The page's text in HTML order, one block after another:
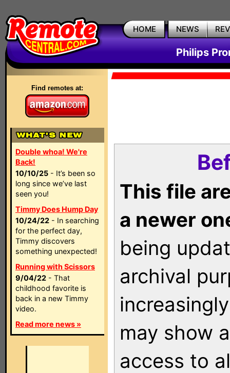
HOME NEWS
Philips
Find remotes at:
Double whoa! We're
Back!
10/10/25 - It’s been so
long since we’ve last
seen you!
Timmy Does Hump Day
10/24/22 - In searching
for the perfect day,
Timmy discovers
something unexpected!
Running with Scissors
9/04/22 - That
childhood favorite is
back in a new Timmy
video.
Read more news »
This file
a newer
being
archival
may show
access to